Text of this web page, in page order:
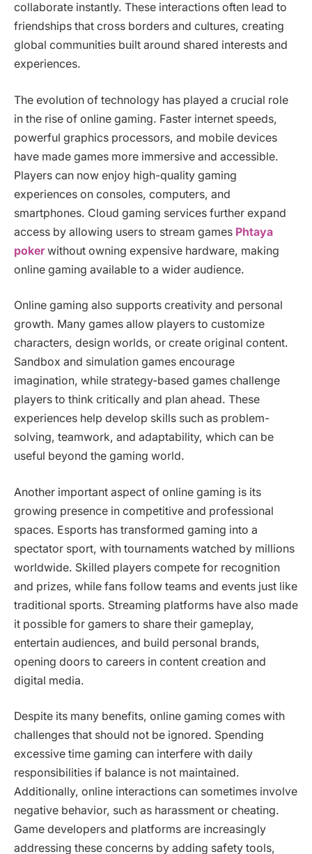
collaborate instantly. These interactions often lead to
friendships that cross borders and cultures, creating
global communities built around shared interests and
experiences.
The evolution of technology has played a crucial role
in the rise of online gaming. Faster internet speeds,
powerful graphics processors, and mobile devices
have made games more immersive and accessible.
Players can now enjoy high-quality gaming
experiences on consoles, computers, and
smartphones. Cloud gaming services further expand
access by allowing users to stream games Phtaya
pokerwithout owning expensive hardware, making
online gaming available to a wider audience.
Online gaming also supports creativity and personal
growth. Many games allow players to customize
characters, design worlds, or create original content.
Sandbox and simulation games encourage
imagination, while strategy-based games challenge
players to think critically and plan ahead. These
experiences help develop skills such as problem-
solving, teamwork, and adaptability, which can be
useful beyond the gaming world.
Another important aspect of online gaming is its
growing presence in competitive and professional
spaces. Esports has transformed gaming into a
spectator sport, with tournaments watched by millions
worldwide. Skilled players compete for recognition
and prizes, while fans follow teams and events just like
traditional sports. Streaming platforms have also made
it possible for gamers to share their gameplay,
entertain audiences, and build personal brands,
opening doors to careers in content creation and
digital media.
Despite its many benefits, online gaming comes with
challenges that should not be ignored. Spending
excessive time gaming can interfere with daily
responsibilities if balance is not maintained.
Additionally, online interactions can sometimes involve
negative behavior, such as harassment or cheating.
Game developers and platforms are increasingly
addressing these concerns by adding safety tools,